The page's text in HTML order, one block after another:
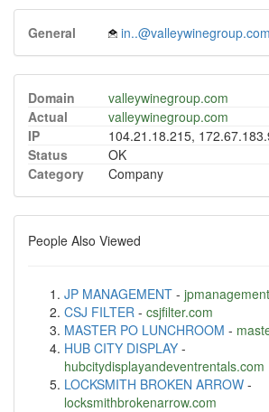
General in..@valleywinegroup.com
Domain
valleywinegroup.com
Actual
valleywinegroup.com
IP
104.21.18.215,
Status
OK
Category
Company
People Also Viewed
JP MANAGEMENT -
CSJ FILTER - csjfilter.com
MASTER PO LUNCHROOM -
HUB CITY DISPLAY -
hubcitydisplayandeventrentals.com
LOCKSMITH BROKEN ARROW -
locksmithbrokenarrow.com